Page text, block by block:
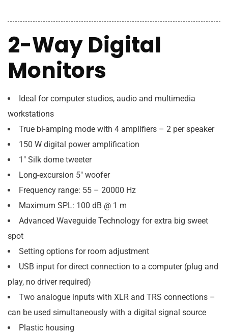
2-Way Digital
Monitors
Ideal for computer studios, audio and multimedia
workstations
True bi-amping mode with 4 amplifiers – 2 per speaker
150 W digital power amplification
1″ Silk dome tweeter
Long-excursion 5″ woofer
Frequency range: 55 – 20000 Hz
Maximum SPL: 100 dB @ 1 m
Advanced Waveguide Technology for extra big sweet
spot
Setting options for room adjustment
USB input for direct connection to a computer (plug and
play, no driver required)
Two analogue inputs with XLR and TRS connections –
can be used simultaneously with a digital signal source
Plastic housing